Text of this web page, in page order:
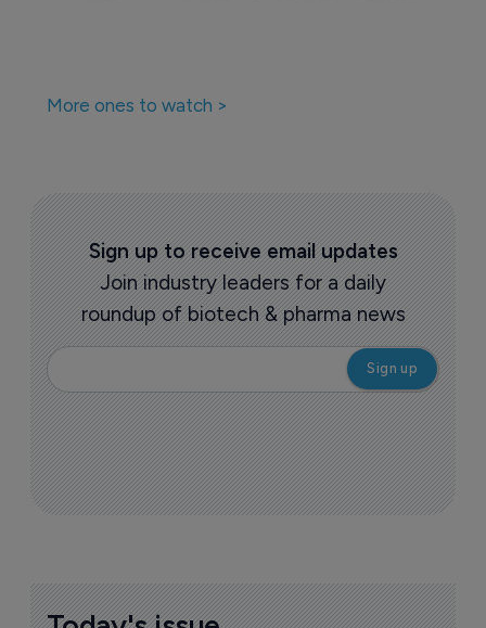
More ones to watch >
Sign up to receive email updates
Join industry leaders for a daily
roundup of biotech & pharma news